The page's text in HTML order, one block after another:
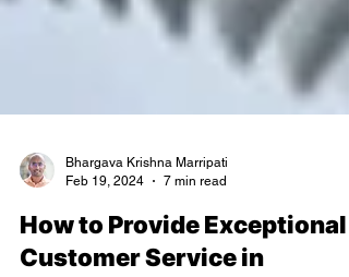
Bhargava Krishna Marripati
Feb 19, 2024
7 min read